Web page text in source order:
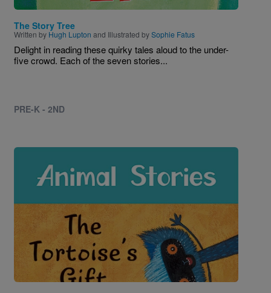
The Story Tree
Written by Hugh Lupton and Illustrated bySophie Fatus
Delight in reading these quirky tales aloud to the under-
five crowd. Each of the seven stories...
PRE-K - 2ND
Image